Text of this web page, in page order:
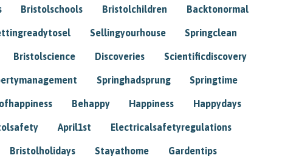
Bristolschools Bristolchildren Backtonormal
Sellingyourhouse Springclean
Bristolscience Discoveries Scientificdiscovery
Springhadsprung Springtime
Behappy Happiness Happydays
April1st Electricalsafetyregulations
Bristolholidays Stayathome Gardentips